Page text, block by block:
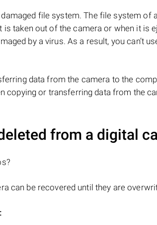
file system. The file system of
is taken out of the camera or when it is
by a virus. As a result, you can’t
data from the camera to the
copying or transferring data from the
from a digital
can be recovered until they are